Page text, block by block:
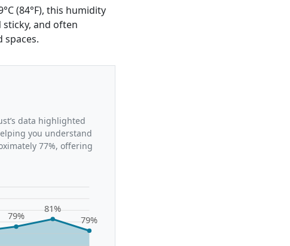
(84°F), this humidity
and often
data highlighted
you understand
77%, offering
79%
81%
79%